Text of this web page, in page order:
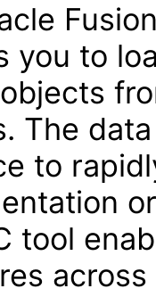
you to
The
to
tool